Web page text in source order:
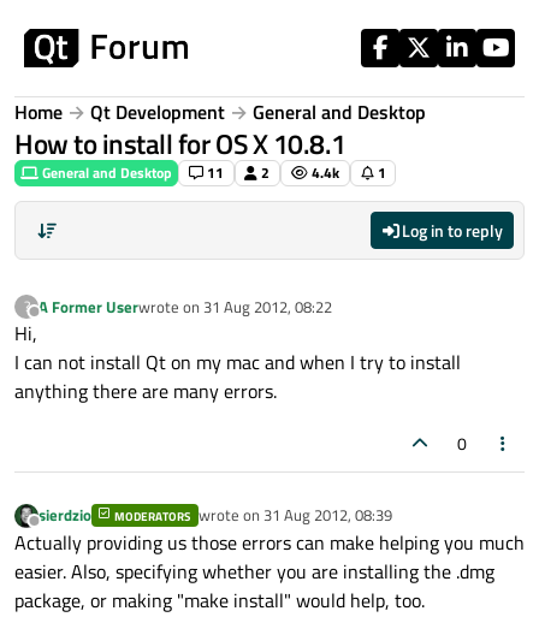
Home Qt Development General and Desktop
How to install for OS X 10.8.1
General and Desktop 11 2 4.4k 1
Log in to reply
?
Offline
A Former Userwrote on 31 Aug 2012, 08:22
last edited by
Hi,
I can not install Qt on my mac and when I try to install
anything there are many errors.
0
Offline
sierdzio MODERATORS wrote on 31 Aug 2012, 08:39
last edited by
Actually providing us those errors can make helping you much
easier. Also, specifying whether you are installing the .dmg
package, or making "make install" would help, too.